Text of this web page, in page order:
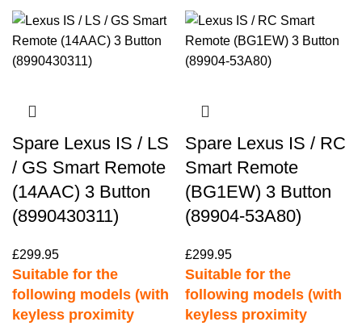
Spare Lexus IS / LS
/ GS Smart Remote
(14AAC) 3 Button
(8990430311)
£299.95
Suitable for the
following models (with
keyless proximity
Spare Lexus IS / RC
Smart Remote
(BG1EW) 3 Button
(89904-53A80)
£299.95
Suitable for the
following models (with
keyless proximity